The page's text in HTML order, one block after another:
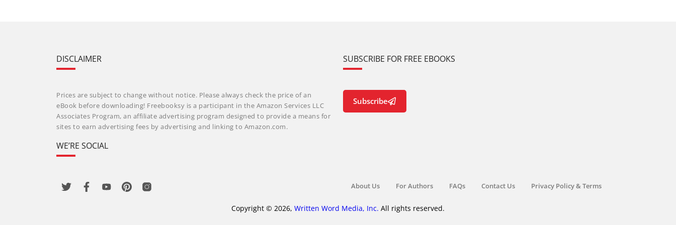
DISCLAIMER
Prices are subject to change without notice. Please always check the price of an
eBook before downloading! Freebooksy is a participant in the Amazon Services LLC
Associates Program, an affiliate advertising program designed to provide a means for
sites to earn advertising fees by advertising and linking to Amazon.com.
WE’RE SOCIAL
SUBSCRIBE FOR FREE EBOOKS
Subscribe
About Us For Authors FAQs Contact Us Privacy Policy & Terms
Copyright © 2026, Written Word Media, Inc. All rights reserved.